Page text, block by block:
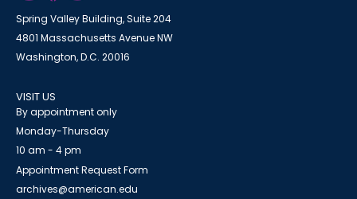
Spring Valley Building, Suite 204
4801 Massachusetts Avenue NW
Washington, D.C. 20016
VISIT US
By appointment only
Monday-Thursday
10 am - 4 pm
Appointment Request Form
archives@american.edu